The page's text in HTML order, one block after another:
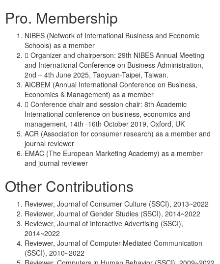
Pro. Membership
NIBES (Network of International Business and Economic
Schools) as a member
 Organizer and chairperson: 29th NIBES Annual Meeting
and International Conference on Business Administration,
2nd – 4th June 2025, Taoyuan-Taipei, Taiwan.
AICBEM (Annual International Conference on Business,
Economics & Management) as a member
 Conference chair and session chair: 8th Academic
International conference on business, economics and
management, 14th -16th October 2019, Oxford, UK
ACR (Association for consumer research) as a member and
journal reviewer
EMAC (The European Marketing Academy) as a member
and journal reviewer
Other Contributions
Reviewer, Journal of Consumer Culture (SSCI), 2013~2022
Reviewer, Journal of Gender Studies (SSCI), 2014~2022
Reviewer, Journal of Interactive Advertising (SSCI),
2014~2022
Reviewer, Journal of Computer-Mediated Communication
(SSCI), 2010~2022